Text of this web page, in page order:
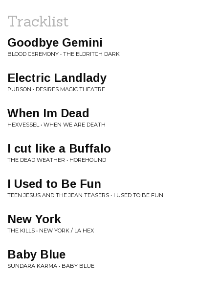
Tracklist
Goodbye Gemini
BLOOD CEREMONY • THE ELDRITCH DARK
Electric Landlady
PURSON • DESIRES MAGIC THEATRE
When Im Dead
HEXVESSEL • WHEN WE ARE DEATH
I cut like a Buffalo
THE DEAD WEATHER • HOREHOUND
I Used to Be Fun
TEEN JESUS AND THE JEAN TEASERS • I USED TO BE FUN
New York
THE KILLS • NEW YORK / LA HEX
Baby Blue
SUNDARA KARMA • BABY BLUE